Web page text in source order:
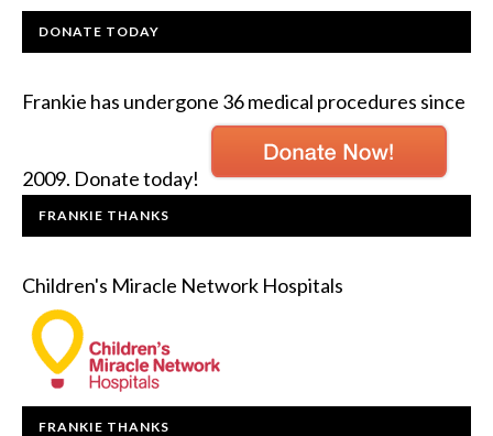
DONATE TODAY
Frankie has undergone 36 medical procedures since
2009. Donate today!
FRANKIE THANKS
Children's Miracle Network Hospitals
FRANKIE THANKS